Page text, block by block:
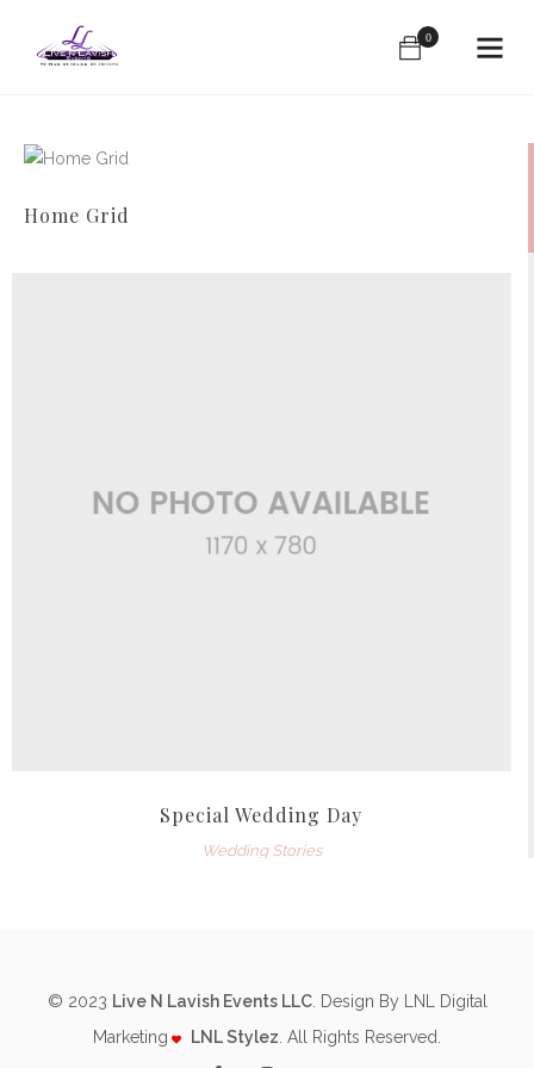
0
Home Grid
Special Wedding Day
Wedding Stories
© 2023 Live N Lavish Events LLC. Design By LNL Digital
Marketing
LNL Stylez . All Rights Reserved.